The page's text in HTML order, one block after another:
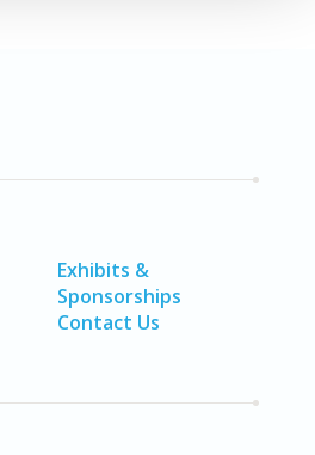
Exhibits &
Sponsorships
Contact Us